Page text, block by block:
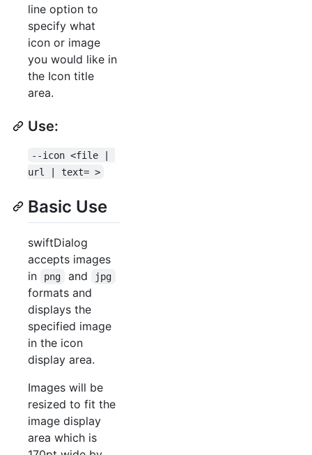
line option to
specify what
icon or image
you would like in
the Icon title
area.
Use:
--icon <file |
url | text= >
Basic Use
swiftDialog
accepts images
in
png and jpg
formats and
displays the
specified image
in the icon
display area.
Images will be
resized to fit the
image display
area which is